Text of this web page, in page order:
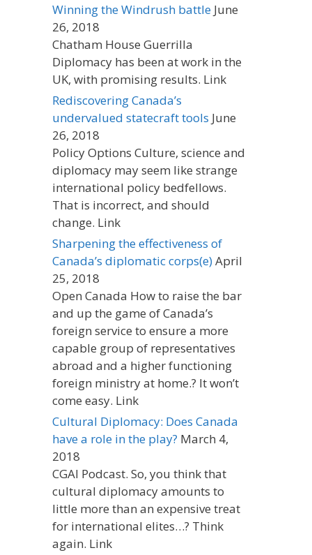
Winning the Windrush battle June
26, 2018
Chatham House Guerrilla
Diplomacy has been at work in the
UK, with promising results. Link
Rediscovering Canada’s
undervalued statecraft tools June
26, 2018
Policy Options Culture, science and
diplomacy may seem like strange
international policy bedfellows.
That is incorrect, and should
change. Link
Sharpening the effectiveness of
Canada’s diplomatic corps(e)April
25, 2018
Open Canada How to raise the bar
and up the game of Canada’s
foreign service to ensure a more
capable group of representatives
abroad and a higher functioning
foreign ministry at home.? It won’t
come easy. Link
Cultural Diplomacy: Does Canada
have a role in the play? March 4,
2018
CGAI Podcast. So, you think that
cultural diplomacy amounts to
little more than an expensive treat
for international elites…? Think
again. Link